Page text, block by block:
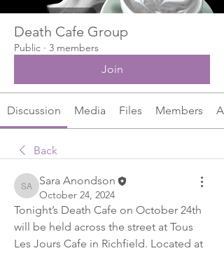
Death Cafe Group
Public · 3 members
Join
Discussion Media Files Members
Back
Sara Anondson
Sara Anondson
October 24, 2024
Tonight’s Death Cafe on October 24th
will be held across the street at Tous
Les Jours Cafe in Richfield. Located at